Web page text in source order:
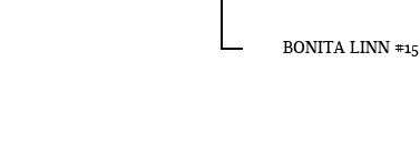
BONITA LINN #15